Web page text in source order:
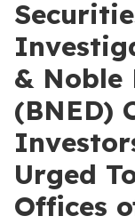
& Noble
(BNED)
Urged
Offices